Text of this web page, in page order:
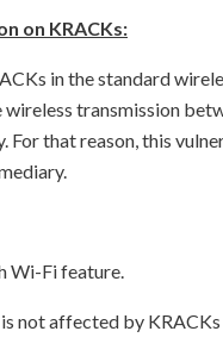
on KRACKs:
in the standard
transmission
that reason, this
Wi-Fi feature.
not affected by